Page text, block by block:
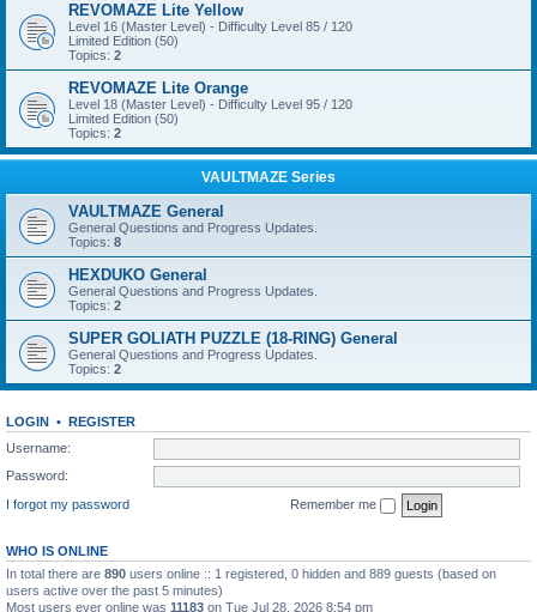
REVOMAZE Lite Yellow
Level 16 (Master Level) - Difficulty Level 85 / 120
Limited Edition (50)
Topics: 2
REVOMAZE Lite Orange
Level 18 (Master Level) - Difficulty Level 95 / 120
Limited Edition (50)
Topics: 2
VAULTMAZE Series
VAULTMAZE General
General Questions and Progress Updates.
Topics: 8
HEXDUKO General
General Questions and Progress Updates.
Topics: 2
SUPER GOLIATH PUZZLE (18-RING) General
General Questions and Progress Updates.
Topics: 2
LOGIN • REGISTER
Username:
Password:
I forgot my password
Remember me
WHO IS ONLINE
In total there are 890 users online :: 1 registered, 0 hidden and 889 guests (based on
users active over the past 5 minutes)
Most users ever online was 11183 on Tue Jul 28, 2026 8:54 pm